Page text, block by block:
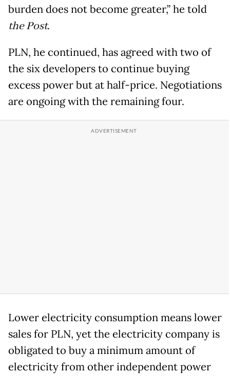
burden does not become greater,” he told
the Post.
PLN, he continued, has agreed with two of
the six developers to continue buying
excess power but at half-price. Negotiations
are ongoing with the remaining four.
Lower electricity consumption means lower
sales for PLN, yet the electricity company is
obligated to buy a minimum amount of
electricity from other independent power